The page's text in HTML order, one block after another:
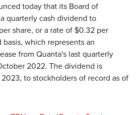
today that its Board of
quarterly cash dividend to
share, or a rate of $0.32 per
which represents an
from Quanta's last quarterly
2022. The dividend is
2023, to stockholders of record as of